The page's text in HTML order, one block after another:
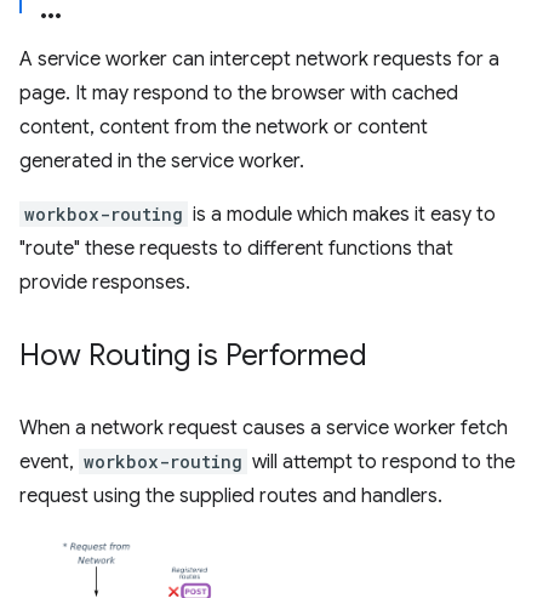
A service worker can intercept network requests for a
page. It may respond to the browser with cached
content, content from the network or content
generated in the service worker.
workbox-routing is a module which makes it easy to
"route" these requests to different functions that
provide responses.
How Routing is Performed
When a network request causes a service worker fetch
event, workbox-routing will attempt to respond to the
request using the supplied routes and handlers.